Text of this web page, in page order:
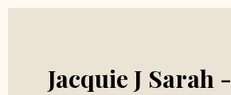
Jacquie J Sarah